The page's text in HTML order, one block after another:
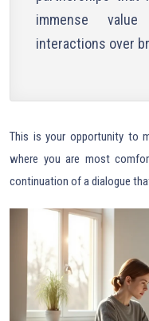
immense
interactions over
This is your opportunity to
where you are most
continuation of a dialogue